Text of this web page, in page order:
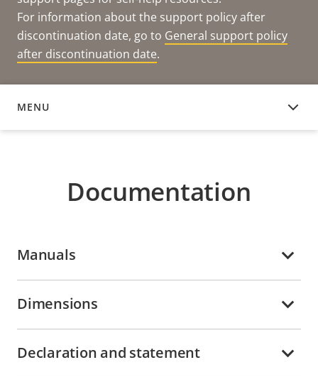
For information about the support policy after
discontinuation date, go to General support policy
after discontinuation date.
MENU
DOCUMENTATION
Documentation
Manuals
Dimensions
Declaration and statement